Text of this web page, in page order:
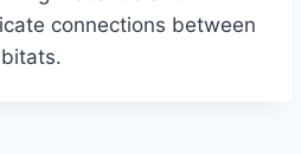
connections between